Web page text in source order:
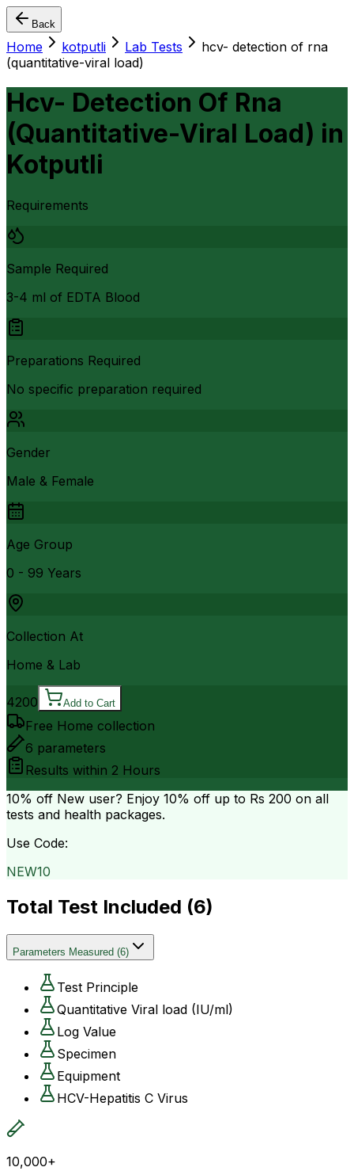
Back
Home kotputli Lab Tests
hcv- detection of rna
(quantitative-viral load)
Hcv- Detection Of Rna
(Quantitative-Viral Load) in
Kotputli
Requirements
Sample Required
3-4 ml of EDTA Blood
Preparations Required
No specific preparation required
Gender
Male & Female
Age Group
0 - 99 Years
Collection At
Home & Lab
4200 Add to Cart
Free Home collection
6 parameters
Results within 2 Hours
10% off New user? Enjoy 10% off up to Rs 200 on all
tests and health packages.
Use Code:
NEW10
Total Test Included (6)
Parameters Measured (6)
Test Principle
Quantitative Viral load (IU/ml)
Log Value
Specimen
Equipment
HCV-Hepatitis C Virus
10,000+